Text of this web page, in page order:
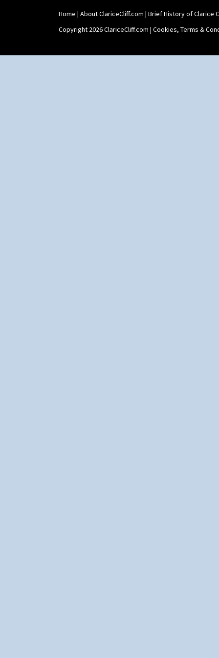
Tankard Coffee Set
Teaset
Twin Handled Isis Vase
Yo Vase With Fins
Home | About ClariceCliff.com | Brief History of Clarice
Copyright 2026 ClariceCliff.com | Cookies, Terms &